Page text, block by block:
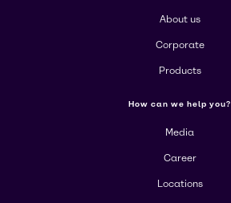
About us
Corporate
Products
How can we help you?
Media
Career
Locations